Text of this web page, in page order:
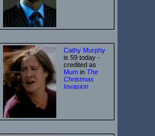
Cathy Murphy
is 59 today -
credited as
Mum in The
Christmas
Invasion